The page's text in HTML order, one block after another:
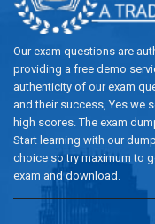
Our exam questions are
providing a free demo
authenticity of our exam
and their success, Yes we
high scores. The exam
Start learning with our
choice so try maximum to
exam and download.